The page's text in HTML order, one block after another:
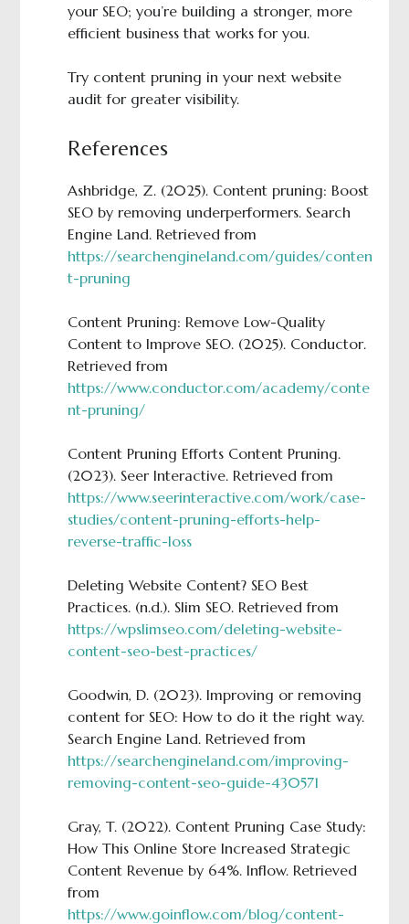
your SEO; you’re building a stronger, more
efficient business that works for you.
Try content pruning in your next website
audit for greater visibility.
References
Ashbridge, Z. (2025). Content pruning: Boost
SEO by removing underperformers. Search
Engine Land. Retrieved from
https://searchengineland.com/guides/conten
t-pruning
Content Pruning: Remove Low-Quality
Content to Improve SEO. (2025). Conductor.
Retrieved from
https://www.conductor.com/academy/conte
nt-pruning/
Content Pruning Efforts Content Pruning.
(2023). Seer Interactive. Retrieved from
https://www.seerinteractive.com/work/case-
studies/content-pruning-efforts-help-
reverse-traffic-loss
Deleting Website Content? SEO Best
Practices. (n.d.). Slim SEO. Retrieved from
https://wpslimseo.com/deleting-website-
content-seo-best-practices/
Goodwin, D. (2023). Improving or removing
content for SEO: How to do it the right way.
Search Engine Land. Retrieved from
https://searchengineland.com/improving-
removing-content-seo-guide-430571
Gray, T. (2022). Content Pruning Case Study:
How This Online Store Increased Strategic
Content Revenue by 64%. Inflow. Retrieved
from
https://www.goinflow.com/blog/content-